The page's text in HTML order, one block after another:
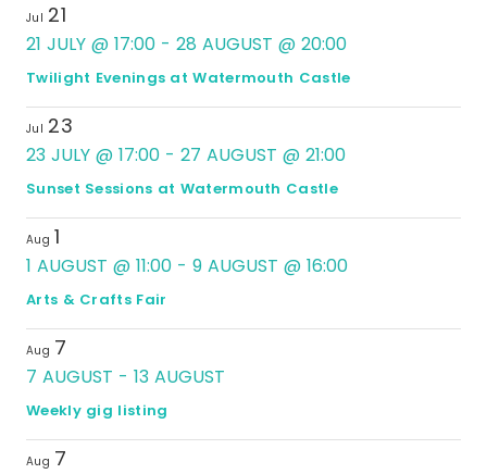
Jul 21
21 JULY @ 17:00 - 28 AUGUST @ 20:00
Twilight Evenings at Watermouth Castle
Jul 23
23 JULY @ 17:00 - 27 AUGUST @ 21:00
Sunset Sessions at Watermouth Castle
Aug 1
1 AUGUST @ 11:00 - 9 AUGUST @ 16:00
Arts & Crafts Fair
Aug 7
7 AUGUST - 13 AUGUST
Weekly gig listing
Aug 7